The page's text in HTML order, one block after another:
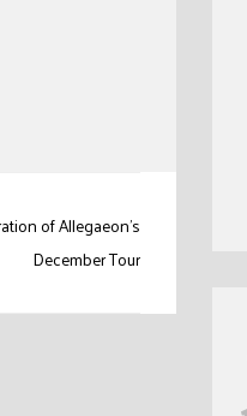
of Allegaeon’s
December Tour